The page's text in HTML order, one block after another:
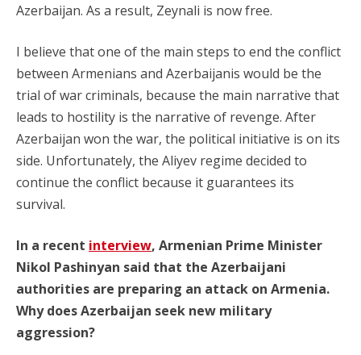
Azerbaijan. As a result, Zeynali is now free.
I believe that one of the main steps to end the conflict
between Armenians and Azerbaijanis would be the
trial of war criminals, because the main narrative that
leads to hostility is the narrative of revenge. After
Azerbaijan won the war, the political initiative is on its
side. Unfortunately, the Aliyev regime decided to
continue the conflict because it guarantees its
survival.
In a recent interview, Armenian Prime Minister
Nikol Pashinyan said that the Azerbaijani
authorities are preparing an attack on Armenia.
Why does Azerbaijan seek new military
aggression?